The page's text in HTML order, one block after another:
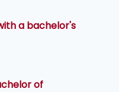
a bachelor's
of